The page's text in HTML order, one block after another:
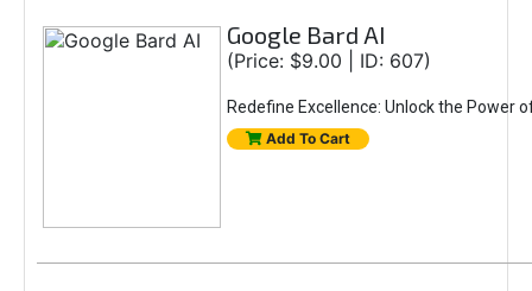
Google Bard AI
(Price: $9.00 | ID: 607)
Redefine Excellence: Unlock the Power
Add To Cart